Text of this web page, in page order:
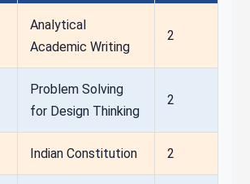
Analytical
Academic Writing
2
Problem Solving
for Design Thinking
2
Indian Constitution 2